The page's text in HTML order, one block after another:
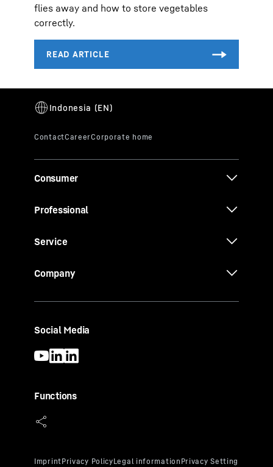
flies away and how to store vegetables
correctly.
Consumer
Professional
Service
Company
Social Media
Functions